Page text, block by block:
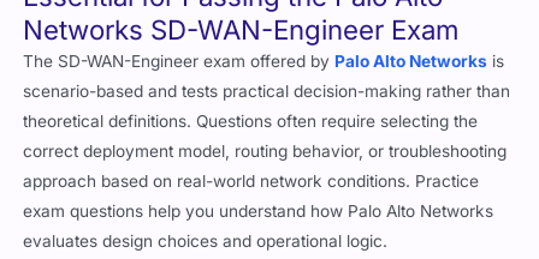
Networks SD-WAN-Engineer Exam
The SD-WAN-Engineer exam offered by Palo Alto Networks is
scenario-based and tests practical decision-making rather than
theoretical definitions. Questions often require selecting the
correct deployment model, routing behavior, or troubleshooting
approach based on real-world network conditions. Practice
exam questions help you understand how Palo Alto Networks
evaluates design choices and operational logic.